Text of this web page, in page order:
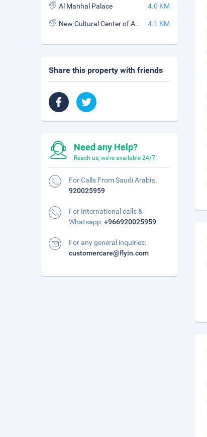
Al Manhal Palace 4.0 KM
New Cultural Center of Abu Dhabi 4.1 KM
Share this property with friends
Need any Help?
Reach us, we're available 24/7.
For Calls From Saudi Arabia:
920025959
For International calls &
Whatsapp:+966920025959
For any general inquiries:
customercare@flyin.com